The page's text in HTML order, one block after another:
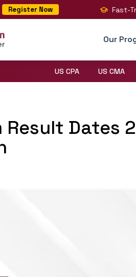
Now Fast-Track
Our
US CPA US CMA
Result Dates